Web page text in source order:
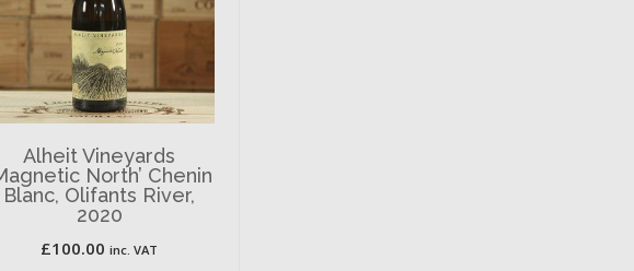
Alheit Vineyards
North’ Chenin
Blanc, Olifants River,
2020
£100.00 inc. VAT